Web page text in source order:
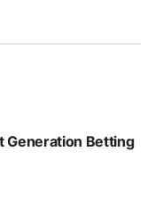
Generation Betting